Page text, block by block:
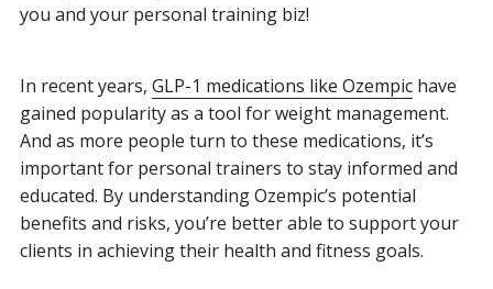
you and your personal training biz!
In recent years, GLP-1 medications like Ozempichave
gained popularity as a tool for weight management.
And as more people turn to these medications, it’s
important for personal trainers to stay informed and
educated. By understanding Ozempic’s potential
benefits and risks, you’re better able to support your
clients in achieving their health and fitness goals.